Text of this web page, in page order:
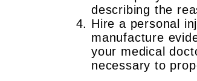
describing the
Hire a personal
manufacture
your medical
necessary to